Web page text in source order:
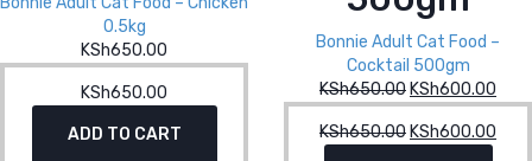
0.5kg
KSh650.00
KSh650.00
ADD TO CART
Bonnie Adult Cat Food –
Cocktail 500gm
KSh650.00 Original
price
was:
KSh600.00
KSh650.00 Original
KSh600.00